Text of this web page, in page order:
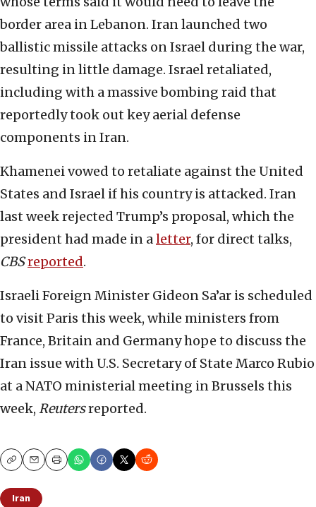
border area in Lebanon. Iran launched two
ballistic missile attacks on Israel during the war,
resulting in little damage. Israel retaliated,
including with a massive bombing raid that
reportedly took out key aerial defense
components in Iran.
Khamenei vowed to retaliate against the United
States and Israel if his country is attacked. Iran
last week rejected Trump’s proposal, which the
president had made in aletter, for direct talks,
CBSreported.
Israeli Foreign Minister Gideon Sa’ar is scheduled
to visit Paris this week, while ministers from
France, Britain and Germany hope to discuss the
Iran issue with U.S. Secretary of State Marco Rubio
at a NATO ministerial meeting in Brussels this
week, Reutersreported.
CopyEmailPrint
Iran